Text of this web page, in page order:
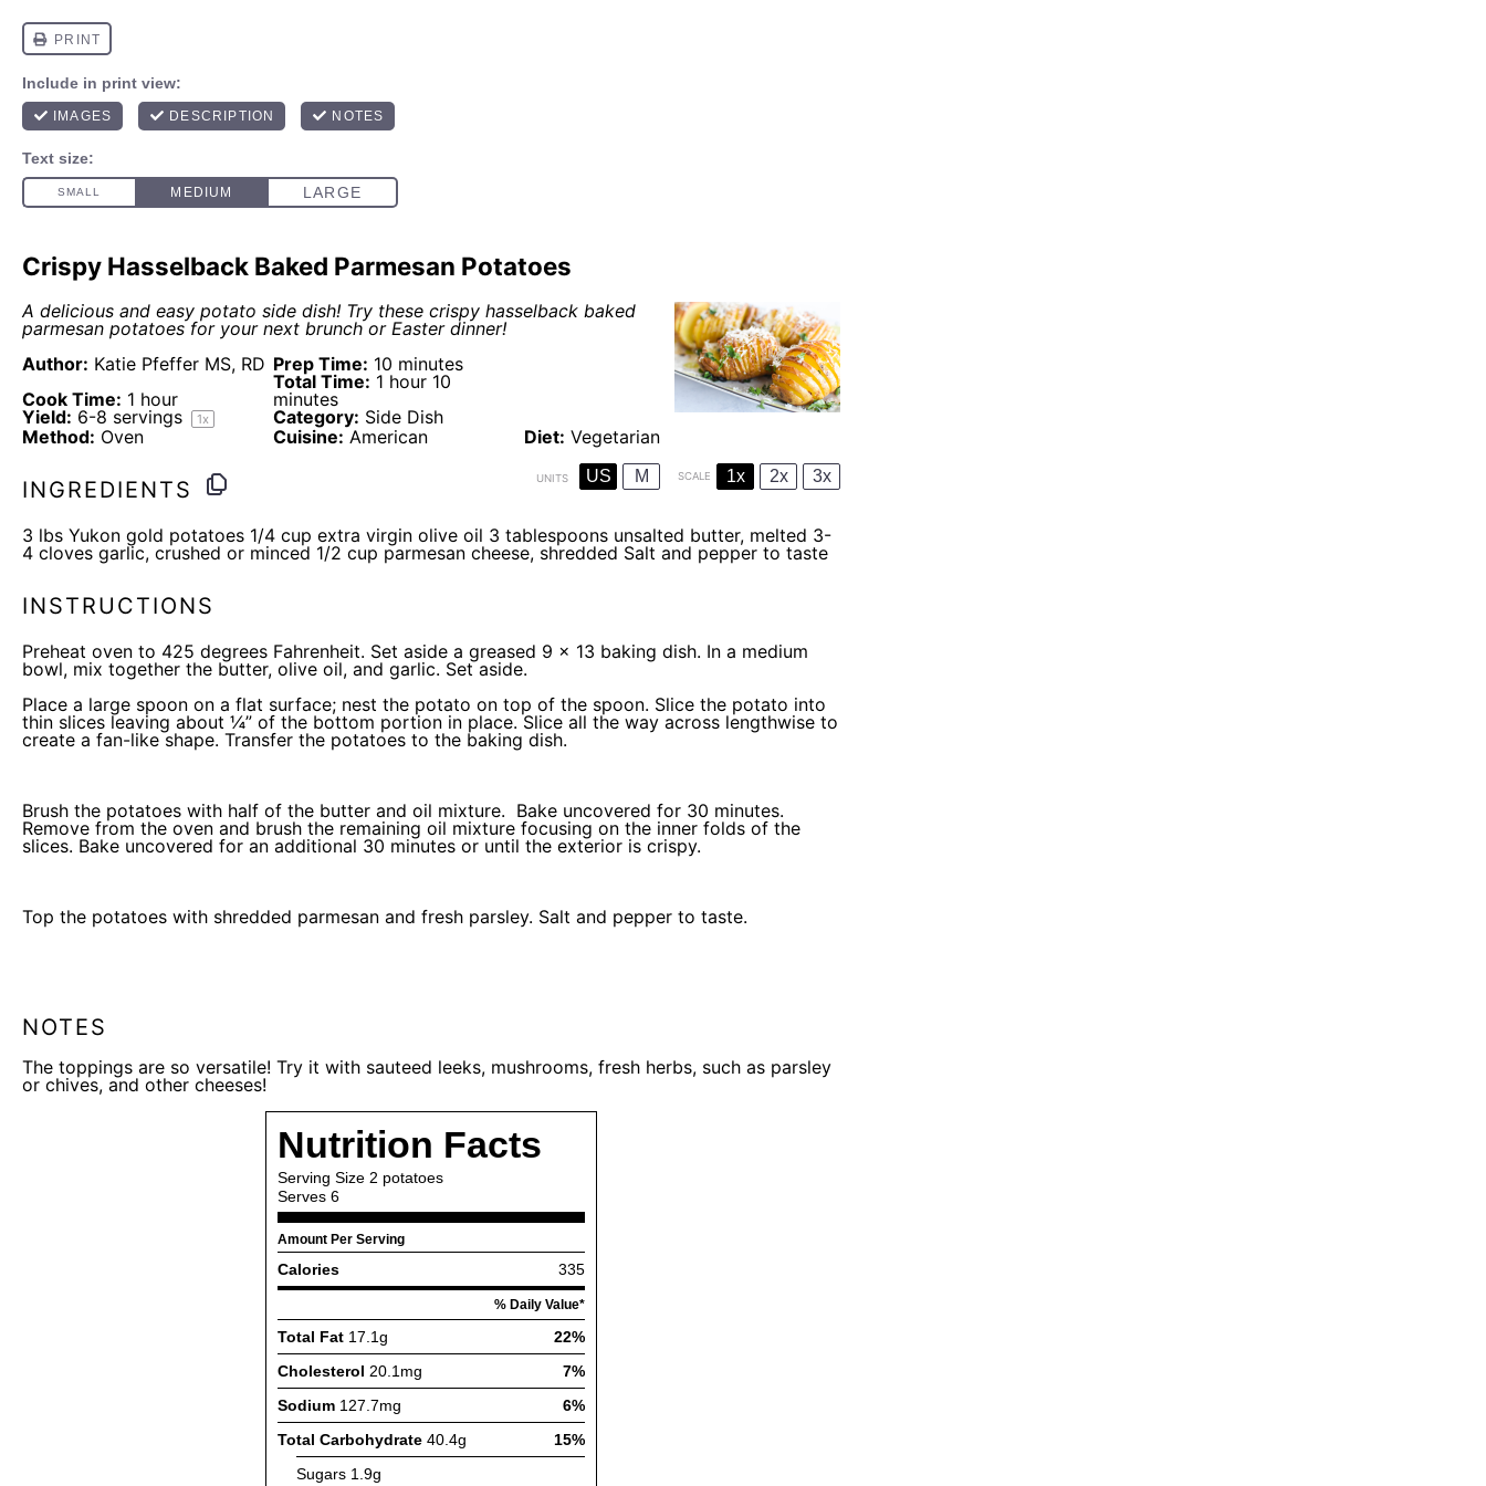
Crispy Hasselback Baked Parmesan Potatoes
A delicious and easy potato side dish! Try these crispy hasselback baked
parmesan potatoes for your next brunch or Easter dinner!
Author: Katie Pfeffer MS, RD Prep Time: 10 minutes
Cook Time: 1 hour
Total Time: 1 hour 10
minutes
Yield: 6-8 servings 1x Category: Side Dish
Method: Oven Cuisine: American Diet: Vegetarian
INGREDIENTS UNITS US M SCALE 1x 2x 3x
3 lbs Yukon gold potatoes 1/4 cup extra virgin olive oil 3 tablespoons unsalted butter, melted 3-
4 cloves garlic, crushed or minced 1/2 cup parmesan cheese, shredded Salt and pepper to taste
INSTRUCTIONS
Preheat oven to 425 degrees Fahrenheit. Set aside a greased 9 x 13 baking dish. In a medium
bowl, mix together the butter, olive oil, and garlic. Set aside.
Place a large spoon on a flat surface; nest the potato on top of the spoon. Slice the potato into
thin slices leaving about ¼” of the bottom portion in place. Slice all the way across lengthwise to
create a fan-like shape. Transfer the potatoes to the baking dish.
Brush the potatoes with half of the butter and oil mixture. Bake uncovered for 30 minutes.
Remove from the oven and brush the remaining oil mixture focusing on the inner folds of the
slices. Bake uncovered for an additional 30 minutes or until the exterior is crispy.
Top the potatoes with shredded parmesan and fresh parsley. Salt and pepper to taste.
NOTES
The toppings are so versatile! Try it with sauteed leeks, mushrooms, fresh herbs, such as parsley
or chives, and other cheeses!